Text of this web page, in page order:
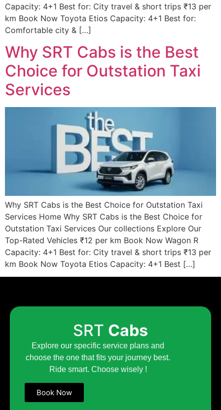
Capacity: 4+1 Best for: City travel & short trips ₹13 per
km Book Now Toyota Etios Capacity: 4+1 Best for:
Comfortable city & […]
Why SRT Cabs is the Best
Choice for Outstation Taxi
Services
Why SRT Cabs is the Best Choice for Outstation Taxi
Services Home Why SRT Cabs is the Best Choice for
Outstation Taxi Services Our collections Explore Our
Top-Rated Vehicles ₹12 per km Book Now Wagon R
Capacity: 4+1 Best for: City travel & short trips ₹13 per
km Book Now Toyota Etios Capacity: 4+1 Best […]
SRT Cabs
Explore our specific service plans and
choose the one that fits your journey best.
Ride smart. Choose wisely !
Book Now